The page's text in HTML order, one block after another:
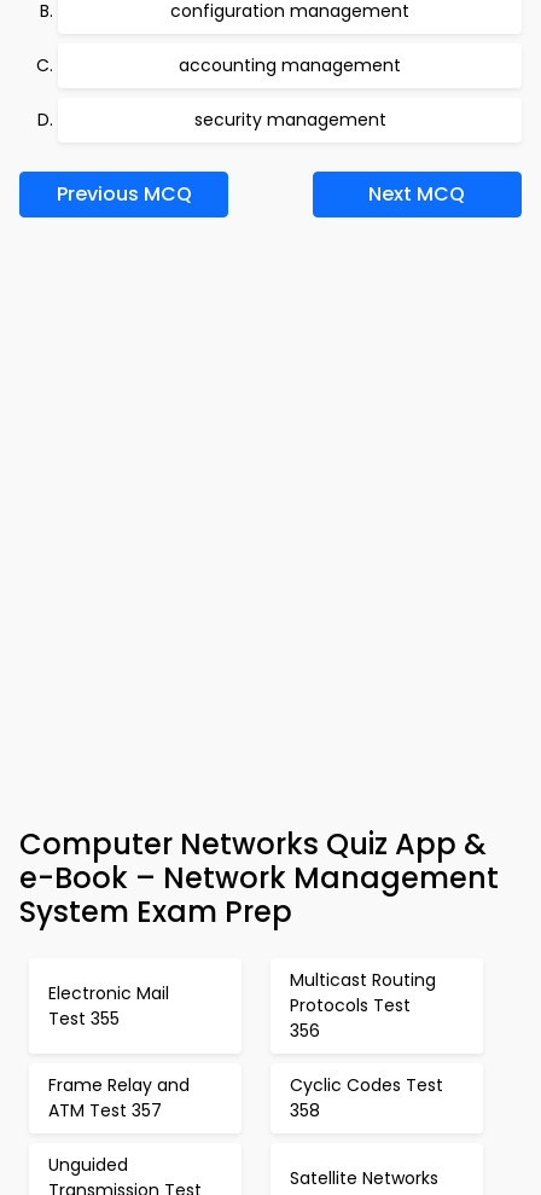
configuration management
accounting management
security management
Previous MCQ Next MCQ
Computer Networks Quiz App &
e-Book – Network Management
System Exam Prep
Electronic Mail
Test 355
Multicast Routing
Protocols Test
356
Frame Relay and
ATM Test 357
Cyclic Codes Test
358
Unguided
Transmission Test
Satellite Networks